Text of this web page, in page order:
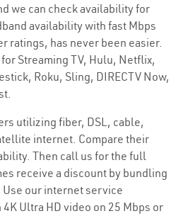
we can check availability for
availability with fast Mbps
ratings, has never been easier.
Streaming TV, Hulu, Netflix,
Roku, Sling, DIRECTV Now,
utilizing fiber, DSL, cable,
internet. Compare their
Then call us for the full
receive a discount by bundling
our internet service
Ultra HD video on 25 Mbps or